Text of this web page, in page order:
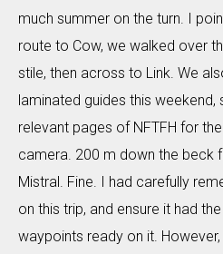
much summer on the turn. I
route to Cow, we walked over
stile, then across to Link. We
laminated guides this
relevant pages of NFTFH for
camera. 200 m down the beck
Mistral. Fine. I had carefully
on this trip, and ensure it had
waypoints ready on it.